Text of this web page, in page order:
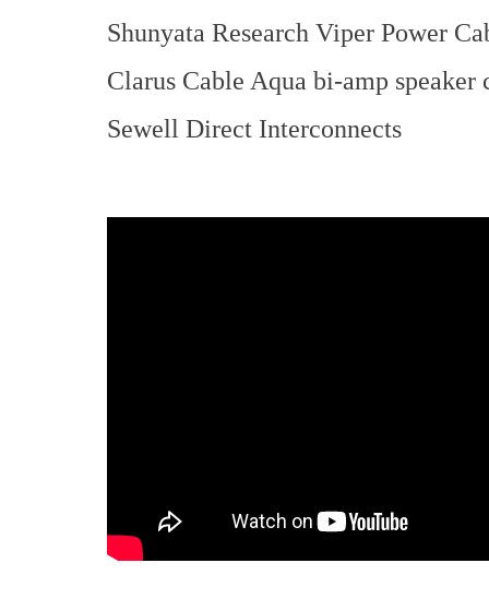
Shunyata Research Viper Power
Clarus Cable Aqua bi-amp speaker
Sewell Direct Interconnects